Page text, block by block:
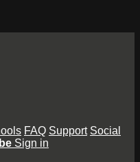
FAQ Support Social
Sign in